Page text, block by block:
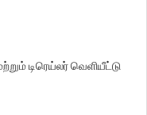
டிரெய்லர் வெளியீட்டு